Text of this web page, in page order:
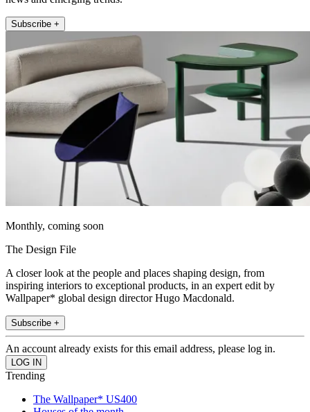
Subscribe +
Monthly, coming soon
The Design File
A closer look at the people and places shaping design, from
inspiring interiors to exceptional products, in an expert edit by
Wallpaper* global design director Hugo Macdonald.
Subscribe +
An account already exists for this email address, please log in.
Trending
The Wallpaper* US400